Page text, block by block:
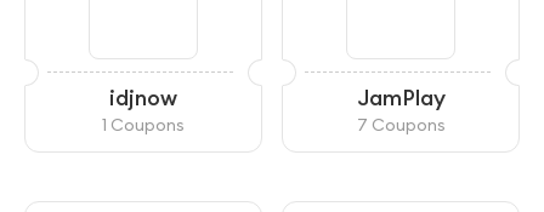
idjnow
1 Coupons
JamPlay
7 Coupons